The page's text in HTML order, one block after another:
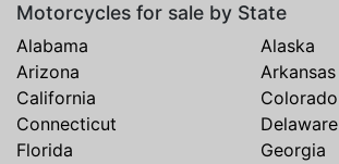
Motorcycles for sale by State
Alabama
Alaska
Arizona
Arkansas
California
Colorado
Connecticut
Delaware
Florida
Georgia